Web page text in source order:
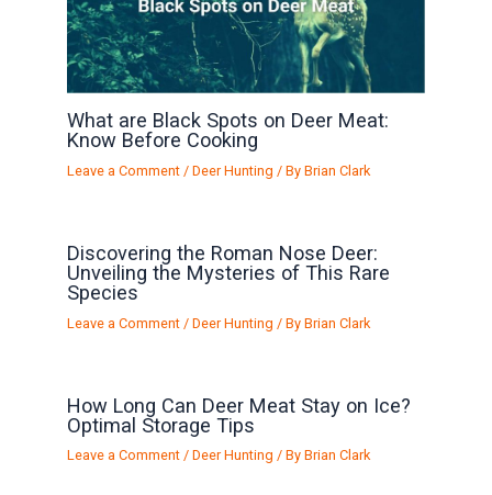
What are Black Spots on Deer Meat:
Know Before Cooking
Leave a Comment /Deer Hunting / ByBrian Clark
Discovering the Roman Nose Deer:
Unveiling the Mysteries of This Rare
Species
Leave a Comment /Deer Hunting / ByBrian Clark
How Long Can Deer Meat Stay on Ice?
Optimal Storage Tips
Leave a Comment /Deer Hunting / ByBrian Clark